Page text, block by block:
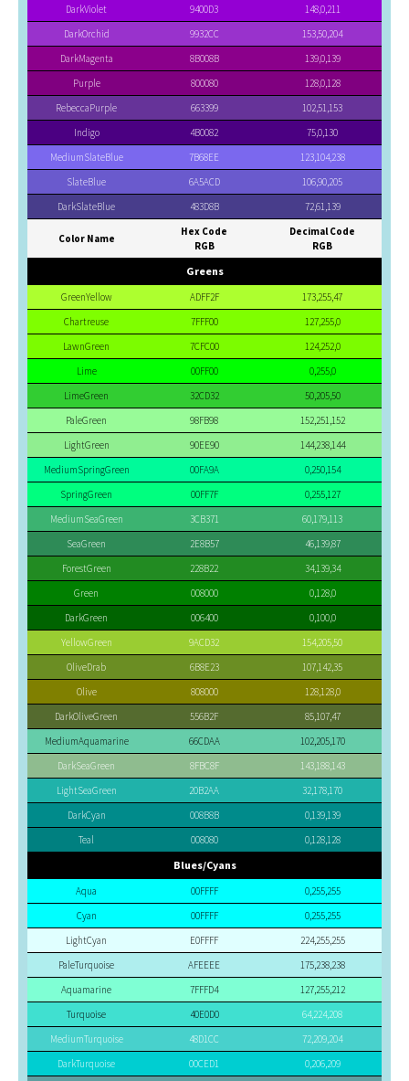
DarkViolet
9400D3
148,0,211
DarkOrchid
9932CC
153,50,204
DarkMagenta
8B008B
139,0,139
Purple
800080
128,0,128
RebeccaPurple
663399
102,51,153
Indigo
4B0082
75,0,130
MediumSlateBlue
7B68EE
123,104,238
SlateBlue
6A5ACD
106,90,205
DarkSlateBlue
483D8B 72,61,139
Color Name
Hex Code
RGB
Decimal Code
RGB
Greens
GreenYellow ADFF2F
173,255,47
Chartreuse
7FFF00
127,255,0
LawnGreen
7CFC00
124,252,0
Lime
00FF00
0,255,0
LimeGreen
32CD32
50,205,50
PaleGreen
98FB98
152,251,152
LightGreen
90EE90
144,238,144
MediumSpringGreen
00FA9A
0,250,154
SpringGreen
00FF7F
0,255,127
MediumSeaGreen
3CB371
60,179,113
SeaGreen
2E8B57
46,139,87
ForestGreen
228B22
34,139,34
Green
008000
0,128,0
DarkGreen
006400
0,100,0
YellowGreen
9ACD32
154,205,50
OliveDrab
6B8E23
107,142,35
Olive
808000
128,128,0
DarkOliveGreen
556B2F
85,107,47
MediumAquamarine
66CDAA
102,205,170
DarkSeaGreen
8FBC8F
143,188,143
LightSeaGreen
20B2AA
32,178,170
DarkCyan
008B8B
0,139,139
Teal
008080 0,128,128
Blues/Cyans
Aqua 00FFFF
0,255,255
Cyan
00FFFF
0,255,255
LightCyan
E0FFFF
224,255,255
PaleTurquoise
AFEEEE
175,238,238
Aquamarine
7FFFD4
127,255,212
Turquoise
40E0D0
64,224,208
MediumTurquoise
48D1CC
72,209,204
DarkTurquoise
00CED1
0,206,209